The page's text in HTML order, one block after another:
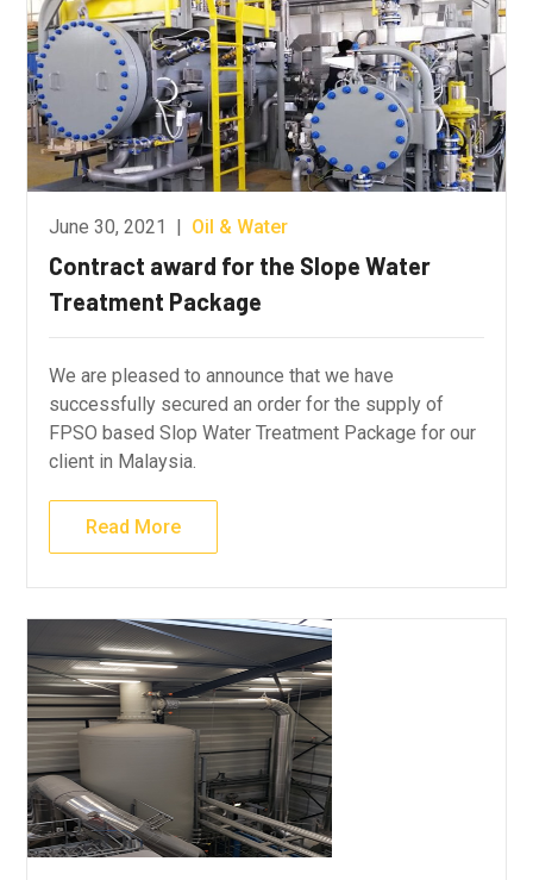
June 30, 2021 | Oil & Water
Contract award for the Slope Water
Treatment Package
We are pleased to announce that we have
successfully secured an order for the supply of
FPSO based Slop Water Treatment Package for our
client in Malaysia.
Read More